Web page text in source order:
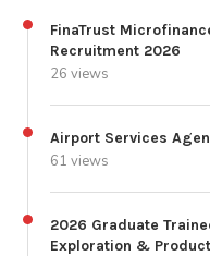
FinaTrust
Recruitment 2026
26 views
Airport Services
61 views
2026 Graduate
Exploration &